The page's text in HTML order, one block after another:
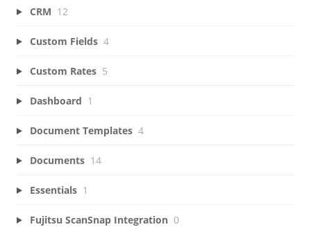
CRM 12
Custom Fields 4
Custom Rates 5
Dashboard 1
Document Templates 4
Documents 14
Essentials 1
Fujitsu ScanSnap Integration 0